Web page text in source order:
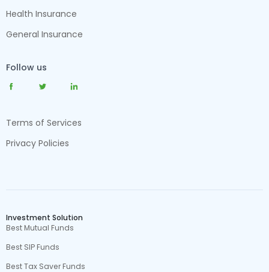
Health Insurance
General Insurance
Follow us
Terms of Services
Privacy Policies
Investment Solution
Best Mutual Funds
Best SIP Funds
Best Tax Saver Funds